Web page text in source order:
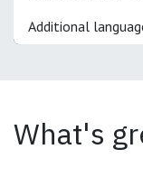
Additional
What's